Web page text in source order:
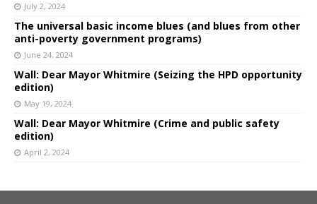
July 2, 2024
The universal basic income blues (and blues from other
anti-poverty government programs)
June 24, 2024
Wall: Dear Mayor Whitmire (Seizing the HPD opportunity
edition)
May 19, 2024
Wall: Dear Mayor Whitmire (Crime and public safety
edition)
April 2, 2024